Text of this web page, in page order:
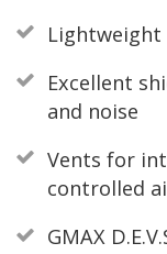
Excellent
and noise
Vents for
controlled
GMAX